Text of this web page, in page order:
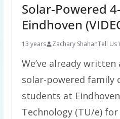
Solar-Powered
Eindhoven
13 years Zachary ShahanTell Us
We’ve already
solar-powered family
students at
Technology (TU/e)